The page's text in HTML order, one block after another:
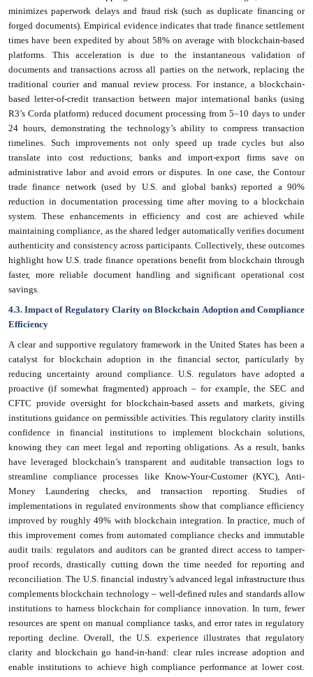
minimizes paperwork delays and fraud risk (such as duplicate financing or
forged documents). Empirical evidence indicates that trade finance settlement
times have been expedited by about 58% on average with blockchain-based
platforms. This acceleration is due to the instantaneous validation of
documents and transactions across all parties on the network, replacing the
traditional courier and manual review process. For instance, a blockchain-
based letter-of-credit transaction between major international banks (using
R3’s Corda platform) reduced document processing from 5–10 days to under
24 hours, demonstrating the technology’s ability to compress transaction
timelines. Such improvements not only speed up trade cycles but also
translate into cost reductions; banks and import-export firms save on
administrative labor and avoid errors or disputes. In one case, the Contour
trade finance network (used by U.S. and global banks) reported a 90%
reduction in documentation processing time after moving to a blockchain
system. These enhancements in efficiency and cost are achieved while
maintaining compliance, as the shared ledger automatically verifies document
authenticity and consistency across participants. Collectively, these outcomes
highlight how U.S. trade finance operations benefit from blockchain through
faster, more reliable document handling and significant operational cost
savings.
4.3. Impact of Regulatory Clarity on Blockchain Adoption and Compliance
Efficiency
A clear and supportive regulatory framework in the United States has been a
catalyst for blockchain adoption in the financial sector, particularly by
reducing uncertainty around compliance. U.S. regulators have adopted a
proactive (if somewhat fragmented) approach – for example, the SEC and
CFTC provide oversight for blockchain-based assets and markets, giving
institutions guidance on permissible activities. This regulatory clarity instills
confidence in financial institutions to implement blockchain solutions,
knowing they can meet legal and reporting obligations. As a result, banks
have leveraged blockchain’s transparent and auditable transaction logs to
streamline compliance processes like Know-Your-Customer (KYC), Anti-
Money Laundering checks, and transaction reporting. Studies of
implementations in regulated environments show that compliance efficiency
improved by roughly 49% with blockchain integration. In practice, much of
this improvement comes from automated compliance checks and immutable
audit trails: regulators and auditors can be granted direct access to tamper-
proof records, drastically cutting down the time needed for reporting and
reconciliation. The U.S. financial industry’s advanced legal infrastructure thus
complements blockchain technology – well-defined rules and standards allow
institutions to harness blockchain for compliance innovation. In turn, fewer
resources are spent on manual compliance tasks, and error rates in regulatory
reporting decline. Overall, the U.S. experience illustrates that regulatory
clarity and blockchain go hand-in-hand: clear rules increase adoption and
enable institutions to achieve high compliance performance at lower cost.